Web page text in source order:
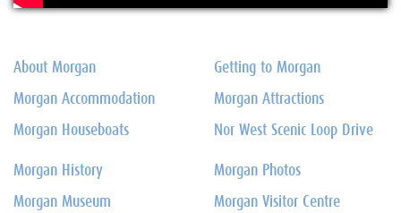
About Morgan
Morgan Accommodation
Morgan Houseboats
Getting to Morgan
Morgan Attractions
Nor West Scenic Loop Drive
Morgan History
Morgan Museum
Morgan Photos
Morgan Visitor Centre